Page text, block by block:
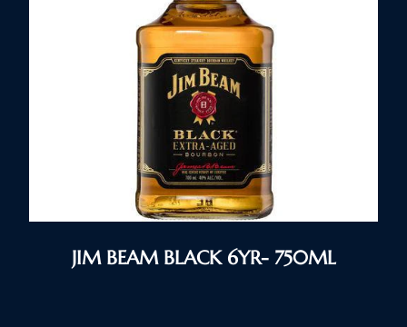
JIM BEAM BLACK 6YR- 750ML